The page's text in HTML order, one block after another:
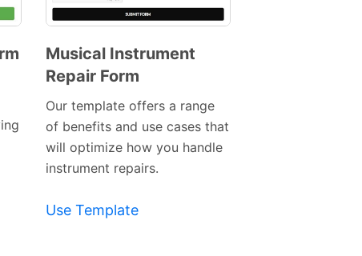
Preview
Musical Instrument
Repair Form
Our template offers a range
of benefits and use cases that
will optimize how you handle
instrument repairs.
Use Template